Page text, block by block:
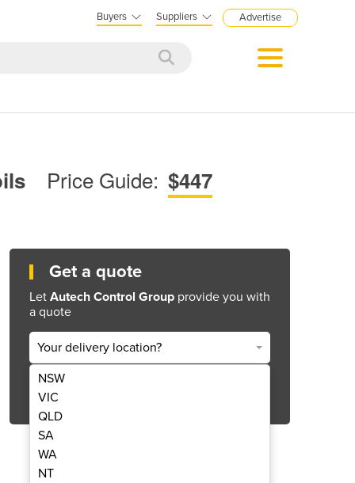
Buyers Suppliers Advertise
Price Guide: $447
Get a quote
Let Autech Control Group provide you with
a quote
Your delivery location?
NSW
VIC
QLD
SA
WA
NT